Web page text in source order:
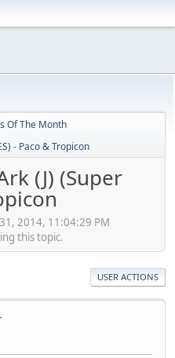
Of The Month
- Paco & Tropicon
(J) (Super
2014, 11:04:29 PM
this topic.
USER ACTIONS